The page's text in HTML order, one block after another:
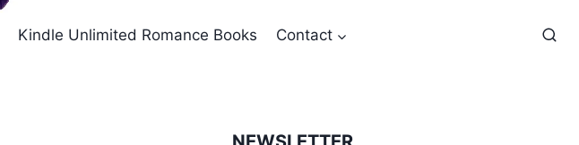
Kindle Unlimited Romance Books Contact